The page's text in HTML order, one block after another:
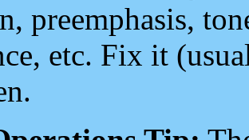
preemphasis,
etc. Fix it